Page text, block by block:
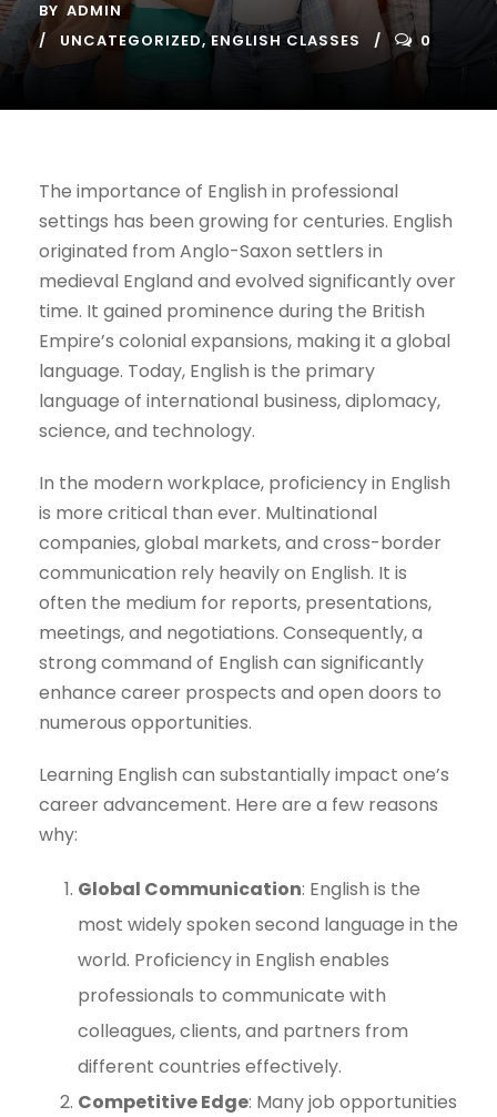
BY ADMIN
UNCATEGORIZED, ENGLISH CLASSES 0
The importance of English in professional
settings has been growing for centuries. English
originated from Anglo-Saxon settlers in
medieval England and evolved significantly over
time. It gained prominence during the British
Empire’s colonial expansions, making it a global
language. Today, English is the primary
language of international business, diplomacy,
science, and technology.
In the modern workplace, proficiency in English
is more critical than ever. Multinational
companies, global markets, and cross-border
communication rely heavily on English. It is
often the medium for reports, presentations,
meetings, and negotiations. Consequently, a
strong command of English can significantly
enhance career prospects and open doors to
numerous opportunities.
Learning English can substantially impact one’s
career advancement. Here are a few reasons
why:
Global Communication: English is the
most widely spoken second language in the
world. Proficiency in English enables
professionals to communicate with
colleagues, clients, and partners from
different countries effectively.
Competitive Edge: Many job opportunities